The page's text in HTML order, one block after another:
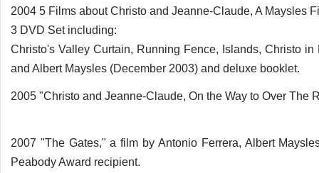
2004 5 Films about Christo and Jeanne-Claude, A Maysles
3 DVD Set including:
Christo's Valley Curtain, Running Fence, Islands, Christo
and Albert Maysles (December 2003) and deluxe booklet.
2005 "Christo and Jeanne-Claude, On the Way to Over The
2007 "The Gates," a film by Antonio Ferrera, Albert
Peabody Award recipient.